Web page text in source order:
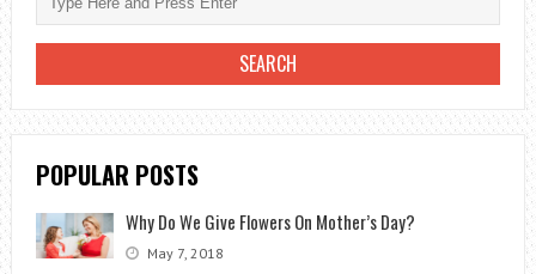
WILL
KEEP
YOUR
BEAUTIFUL
POPULAR POSTS
Why Do We Give Flowers On Mother’s Day?
May 7, 2018